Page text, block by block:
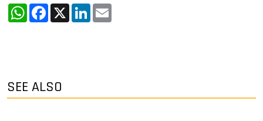
WhatsApp
Facebook
X LinkedIn
SEE ALSO